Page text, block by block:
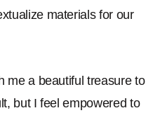
materials for our
me a beautiful treasure to
but I feel empowered to